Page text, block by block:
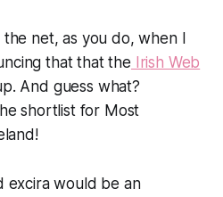
net, as you do, when I
that that the Irish Web
And guess what?
shortlist for Most
excira would be an